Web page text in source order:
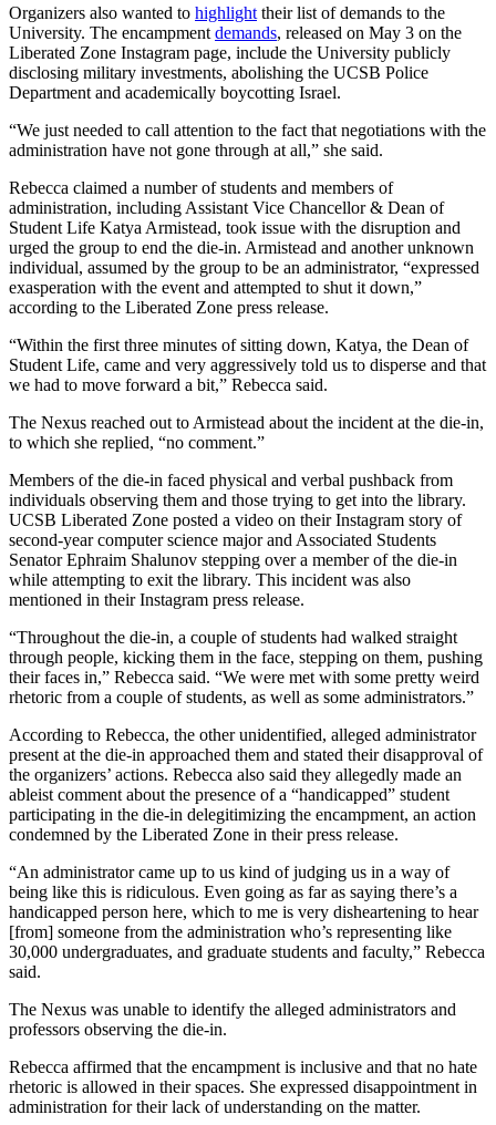
Organizers also wanted to highlight their list of demands to the
University. The encampment demands, released on May 3 on the
Liberated Zone Instagram page, include the University publicly
disclosing military investments, abolishing the UCSB Police
Department and academically boycotting Israel.
“We just needed to call attention to the fact that negotiations with the
administration have not gone through at all,” she said.
Rebecca claimed a number of students and members of
administration, including Assistant Vice Chancellor & Dean of
Student Life Katya Armistead, took issue with the disruption and
urged the group to end the die-in. Armistead and another unknown
individual, assumed by the group to be an administrator, “expressed
exasperation with the event and attempted to shut it down,”
according to the Liberated Zone press release.
“Within the first three minutes of sitting down, Katya, the Dean of
Student Life, came and very aggressively told us to disperse and that
we had to move forward a bit,” Rebecca said.
The Nexus reached out to Armistead about the incident at the die-in,
to which she replied, “no comment.”
Members of the die-in faced physical and verbal pushback from
individuals observing them and those trying to get into the library.
UCSB Liberated Zone posted a video on their Instagram story of
second-year computer science major and Associated Students
Senator Ephraim Shalunov stepping over a member of the die-in
while attempting to exit the library. This incident was also
mentioned in their Instagram press release.
“Throughout the die-in, a couple of students had walked straight
through people, kicking them in the face, stepping on them, pushing
their faces in,” Rebecca said. “We were met with some pretty weird
rhetoric from a couple of students, as well as some administrators.”
According to Rebecca, the other unidentified, alleged administrator
present at the die-in approached them and stated their disapproval of
the organizers’ actions. Rebecca also said they allegedly made an
ableist comment about the presence of a “handicapped” student
participating in the die-in delegitimizing the encampment, an action
condemned by the Liberated Zone in their press release.
“An administrator came up to us kind of judging us in a way of
being like this is ridiculous. Even going as far as saying there’s a
handicapped person here, which to me is very disheartening to hear
[from] someone from the administration who’s representing like
30,000 undergraduates, and graduate students and faculty,” Rebecca
said.
The Nexus was unable to identify the alleged administrators and
professors observing the die-in.
Rebecca affirmed that the encampment is inclusive and that no hate
rhetoric is allowed in their spaces. She expressed disappointment in
administration for their lack of understanding on the matter.